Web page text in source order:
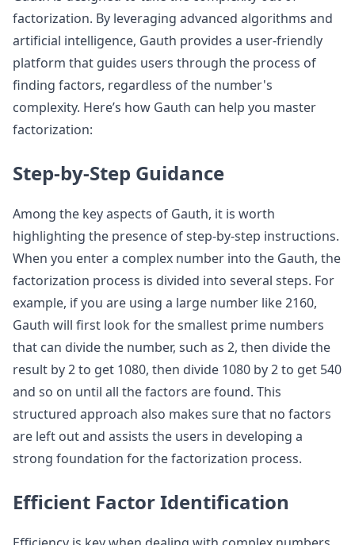
factorization. By leveraging advanced algorithms and
artificial intelligence, Gauth provides a user-friendly
platform that guides users through the process of
finding factors, regardless of the number's
complexity. Here’s how Gauth can help you master
factorization:
Step-by-Step Guidance
Among the key aspects of Gauth, it is worth
highlighting the presence of step-by-step instructions.
When you enter a complex number into the Gauth, the
factorization process is divided into several steps. For
example, if you are using a large number like 2160,
Gauth will first look for the smallest prime numbers
that can divide the number, such as 2, then divide the
result by 2 to get 1080, then divide 1080 by 2 to get 540
and so on until all the factors are found. This
structured approach also makes sure that no factors
are left out and assists the users in developing a
strong foundation for the factorization process.
Efficient Factor Identification